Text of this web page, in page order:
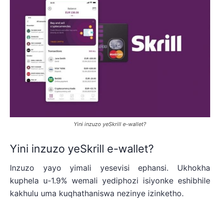
Yini inzuzo yeSkrill e-wallet?
Yini inzuzo yeSkrill e-wallet?
Inzuzo yayo yimali yesevisi ephansi. Ukhokha
kuphela u-1.9% wemali yediphozi isiyonke eshibhile
kakhulu uma kuqhathaniswa nezinye izinketho.